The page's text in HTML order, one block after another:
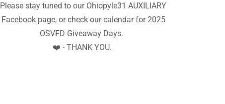
Please stay tuned to our Ohiopyle31 AUXILIARY
Facebook page, or check our calendar for 2025
OSVFD Giveaway Days.
❤️ - THANK YOU.